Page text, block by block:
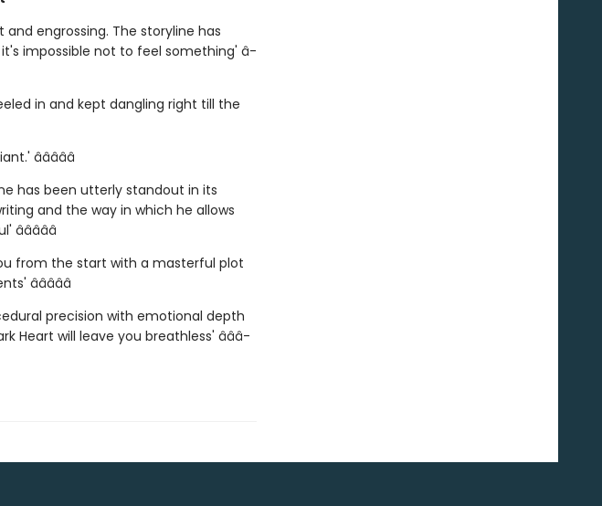
engrossing. The storyline has
impossible not to feel something' â­
in and kept dangling right till the
â­â­â­â­â­
has been utterly standout in its
and the way in which he allows
â­â­â­â­â­
from the start with a masterful plot
â­â­â­â­â­
precision with emotional depth
Heart will leave you breathless' â­â­â­